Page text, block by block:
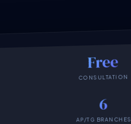
Free
CONSULTATION
6
AP/TG BRANCHES